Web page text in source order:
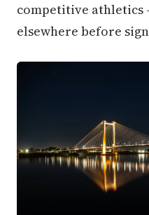
competitive athletics
elsewhere before